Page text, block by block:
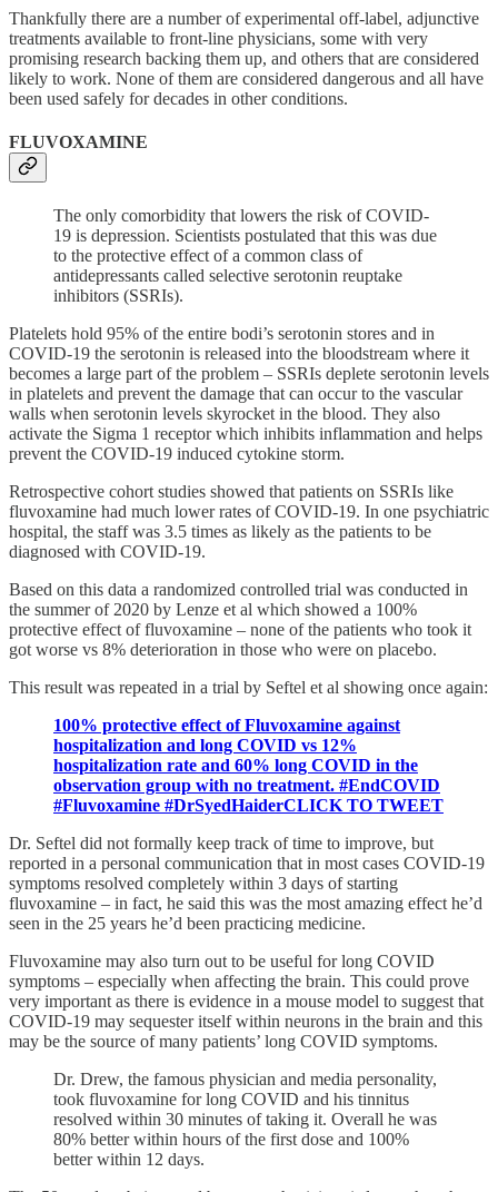
Thankfully there are a number of experimental off-label, adjunctive
treatments available to front-line physicians, some with very
promising research backing them up, and others that are considered
likely to work. None of them are considered dangerous and all have
been used safely for decades in other conditions.
FLUVOXAMINE
The only comorbidity that lowers the risk of COVID-
19 is depression. Scientists postulated that this was due
to the protective effect of a common class of
antidepressants called selective serotonin reuptake
inhibitors (SSRIs).
Platelets hold 95% of the entire bodi’s serotonin stores and in
COVID-19 the serotonin is released into the bloodstream where it
becomes a large part of the problem – SSRIs deplete serotonin levels
in platelets and prevent the damage that can occur to the vascular
walls when serotonin levels skyrocket in the blood. They also
activate the Sigma 1 receptor which inhibits inflammation and helps
prevent the COVID-19 induced cytokine storm.
Retrospective cohort studies showed that patients on SSRIs like
fluvoxamine had much lower rates of COVID-19. In one psychiatric
hospital, the staff was 3.5 times as likely as the patients to be
diagnosed with COVID-19.
Based on this data a randomized controlled trial was conducted in
the summer of 2020 by Lenze et al which showed a 100%
protective effect of fluvoxamine – none of the patients who took it
got worse vs 8% deterioration in those who were on placebo.
This result was repeated in a trial by Seftel et al showing once again:
100% protective effect of Fluvoxamine against
hospitalization and long COVID vs 12%
hospitalization rate and 60% long COVID in the
observation group with no treatment. #EndCOVID
#Fluvoxamine #DrSyedHaiderCLICK TO TWEET
Dr. Seftel did not formally keep track of time to improve, but
reported in a personal communication that in most cases COVID-19
symptoms resolved completely within 3 days of starting
fluvoxamine – in fact, he said this was the most amazing effect he’d
seen in the 25 years he’d been practicing medicine.
Fluvoxamine may also turn out to be useful for long COVID
symptoms – especially when affecting the brain. This could prove
very important as there is evidence in a mouse model to suggest that
COVID-19 may sequester itself within neurons in the brain and this
may be the source of many patients’ long COVID symptoms.
Dr. Drew, the famous physician and media personality,
took fluvoxamine for long COVID and his tinnitus
resolved within 30 minutes of taking it. Overall he was
80% better within hours of the first dose and 100%
better within 12 days.